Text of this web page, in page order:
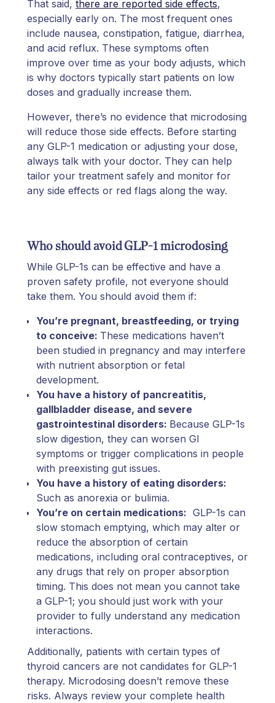
That said, there are reported side effects,
especially early on. The most frequent ones
include nausea, constipation, fatigue, diarrhea,
and acid reflux. These symptoms often
improve over time as your body adjusts, which
is why doctors typically start patients on low
doses and gradually increase them.
However, there’s no evidence that microdosing
will reduce those side effects. Before starting
any GLP-1 medication or adjusting your dose,
always talk with your doctor. They can help
tailor your treatment safely and monitor for
any side effects or red flags along the way.
Who should avoid GLP-1 microdosing
While GLP-1s can be effective and have a
proven safety profile, not everyone should
take them. You should avoid them if:
You’re pregnant, breastfeeding, or trying
to conceive: These medications haven’t
been studied in pregnancy and may interfere
with nutrient absorption or fetal
development.
You have a history of pancreatitis,
gallbladder disease, and severe
gastrointestinal disorders: Because GLP-1s
slow digestion, they can worsen GI
symptoms or trigger complications in people
with preexisting gut issues.
You have a history of eating disorders:
Such as anorexia or bulimia.
You’re on certain medications: GLP-1s can
slow stomach emptying, which may alter or
reduce the absorption of certain
medications, including oral contraceptives, or
any drugs that rely on proper absorption
timing. This does not mean you cannot take
a GLP-1; you should just work with your
provider to fully understand any medication
interactions.
Additionally, patients with certain types of
thyroid cancers are not candidates for GLP-1
therapy. Microdosing doesn’t remove these
risks. Always review your complete health